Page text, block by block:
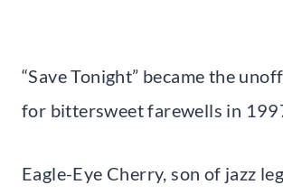
“Save Tonight” became the
for bittersweet farewells in
Eagle-Eye Cherry, son of jazz